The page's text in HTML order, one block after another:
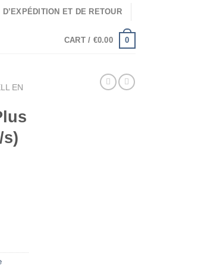
D’EXPÉDITION ET DE RETOUR
CART / €0.00 0
EN
Th/s) quantity